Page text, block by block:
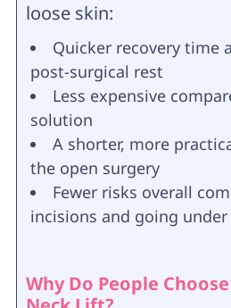
loose skin:
Quicker recovery time
post-surgical rest
Less expensive
solution
A shorter, more
the open surgery
Fewer risks overall
incisions and going
Why Do People